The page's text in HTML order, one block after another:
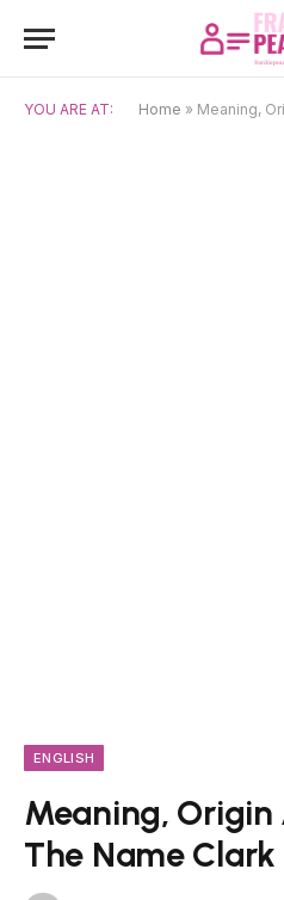
YOU ARE AT: Home » Meaning,
ENGLISH
Meaning,
The Name Clark